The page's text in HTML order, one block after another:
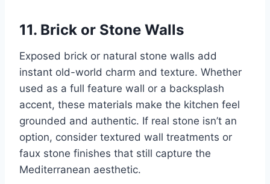
11. Brick or Stone Walls
Exposed brick or natural stone walls add
instant old-world charm and texture. Whether
used as a full feature wall or a backsplash
accent, these materials make the kitchen feel
grounded and authentic. If real stone isn’t an
option, consider textured wall treatments or
faux stone finishes that still capture the
Mediterranean aesthetic.